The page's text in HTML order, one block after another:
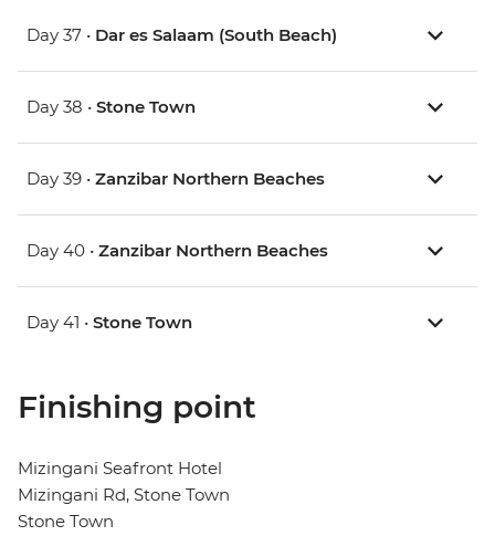
Day 37 • Dar es Salaam (South Beach)
Day 38 • Stone Town
Day 39 • Zanzibar Northern Beaches
Day 40 • Zanzibar Northern Beaches
Day 41 • Stone Town
Finishing point
Mizingani Seafront Hotel
Mizingani Rd, Stone Town
Stone Town